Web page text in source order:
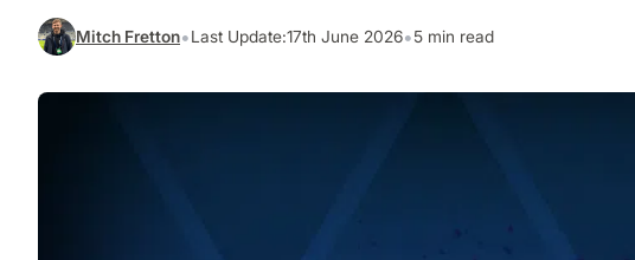
Mitch Fretton•Last Update:17th June 2026•5 min read